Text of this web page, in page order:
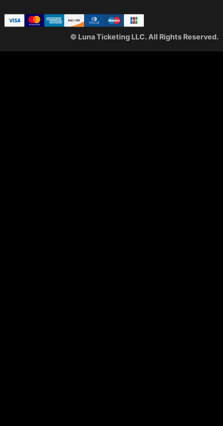
© Luna Ticketing LLC. All Rights Reserved.